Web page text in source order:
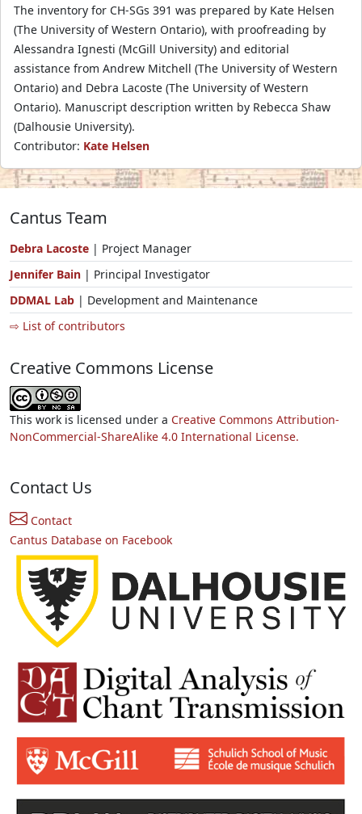
The inventory for CH-SGs 391 was prepared by Kate Helsen
(The University of Western Ontario), with proofreading by
Alessandra Ignesti (McGill University) and editorial
assistance from Andrew Mitchell (The University of Western
Ontario) and Debra Lacoste (The University of Western
Ontario). Manuscript description written by Rebecca Shaw
(Dalhousie University).
Contributor: Kate Helsen
Cantus Team
Debra Lacoste | Project Manager
Jennifer Bain | Principal Investigator
DDMAL Lab | Development and Maintenance
⇨ List of contributors
Creative Commons License
This work is licensed under a Creative Commons Attribution-
NonCommercial-ShareAlike 4.0 International License.
Contact Us
Contact
Cantus Database on Facebook